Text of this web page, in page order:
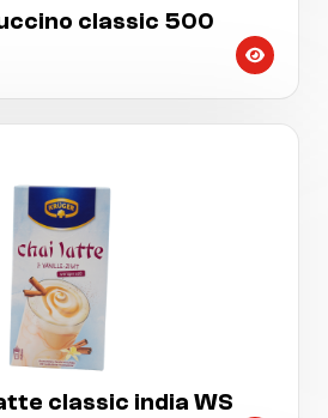
classic 500
classic india WS